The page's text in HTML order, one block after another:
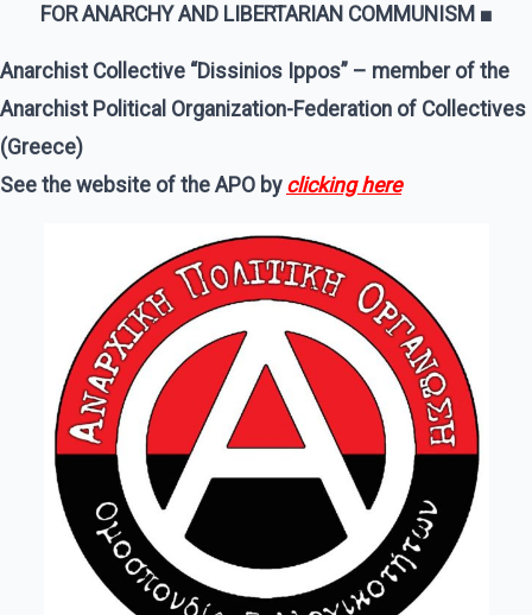
FOR ANARCHY AND LIBERTARIAN COMMUNISM ■
Anarchist Collective “Dissinios Ippos” – member of the
Anarchist Political Organization-Federation of Collectives
(Greece)
See the website of the APO by clicking here